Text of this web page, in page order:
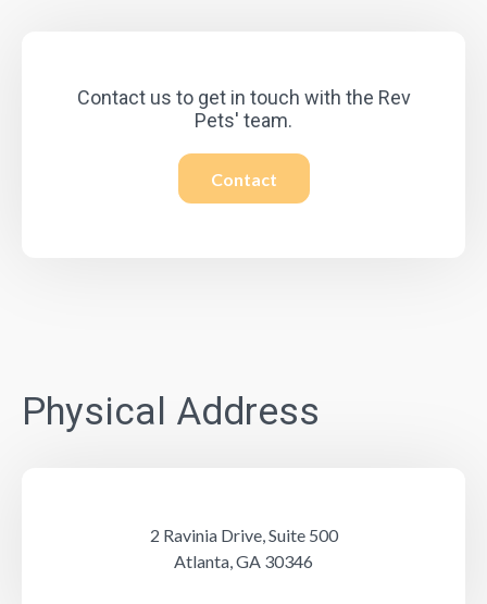
Contact us to get in touch with the Rev
Pets' team.
Contact
Physical Address
2 Ravinia Drive, Suite 500
Atlanta, GA 30346